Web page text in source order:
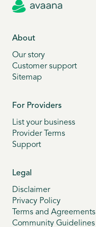
About
Our story
Customer support
Sitemap
For Providers
List your business
Provider Terms
Support
Legal
Disclaimer
Privacy Policy
Terms and Agreements
Community Guidelines